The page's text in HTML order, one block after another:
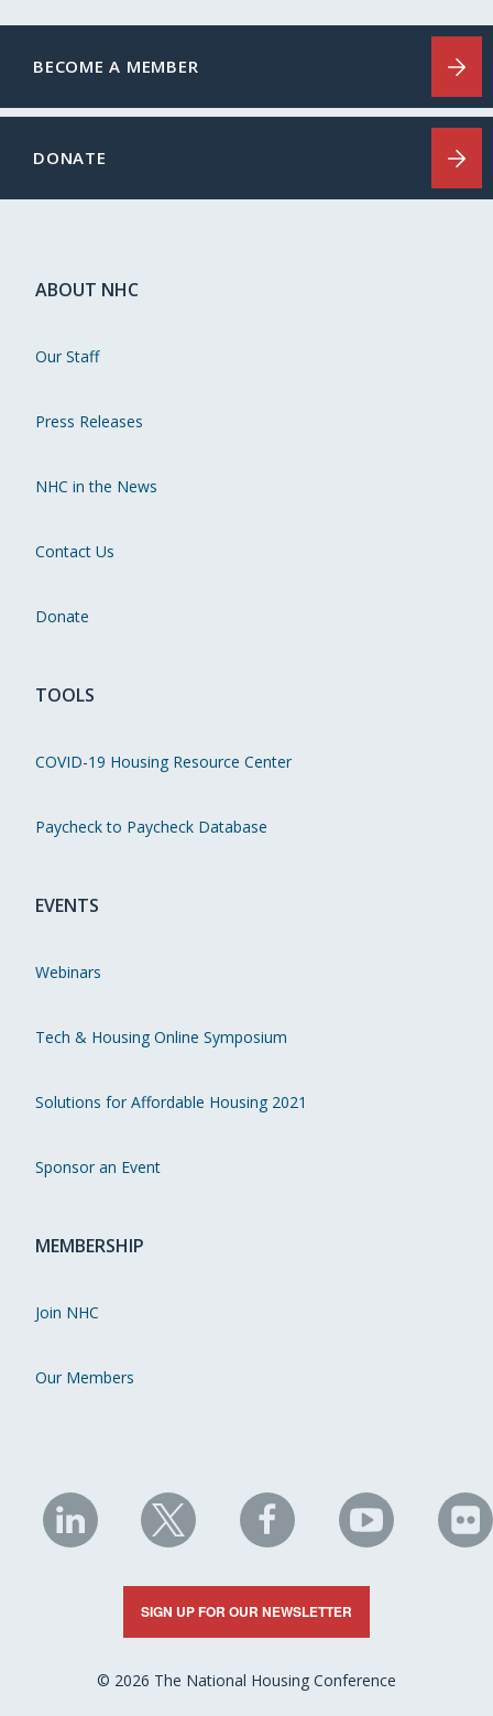
BECOME A MEMBER
DONATE
ABOUT NHC
Our Staff
Press Releases
NHC in the News
Contact Us
Donate
TOOLS
COVID-19 Housing Resource Center
Paycheck to Paycheck Database
EVENTS
Webinars
Tech & Housing Online Symposium
Solutions for Affordable Housing 2021
Sponsor an Event
MEMBERSHIP
Join NHC
Our Members
NHC
on
LinkedIn
NHC
on
X
NHC
on
Facebook
NHC
on
YouTube
on
SIGN UP FOR OUR NEWSLETTER
© 2026 The National Housing Conference